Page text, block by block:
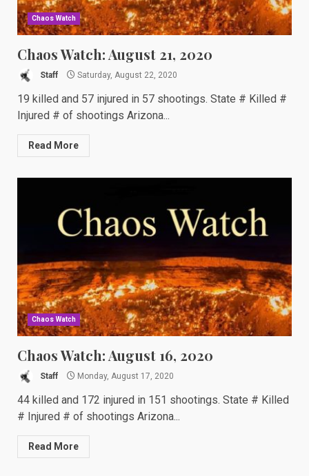
Chaos Watch
Chaos Watch: August 21, 2020
Staff Saturday, August 22, 2020
19 killed and 57 injured in 57 shootings. State # Killed #
Injured # of shootings Arizona...
Read More
Chaos Watch
Chaos Watch: August 16, 2020
Staff Monday, August 17, 2020
44 killed and 172 injured in 151 shootings. State # Killed
# Injured # of shootings Arizona...
Read More